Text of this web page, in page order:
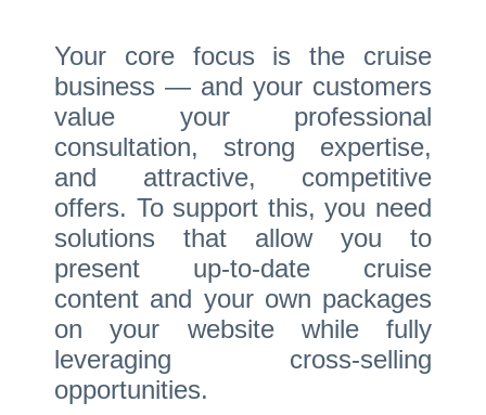
Your core focus is the cruise
business — and your customers
value your professional
consultation, strong expertise,
and attractive, competitive
offers. To support this, you need
solutions that allow you to
present up-to-date cruise
content and your own packages
on your website while fully
leveraging cross-selling
opportunities.